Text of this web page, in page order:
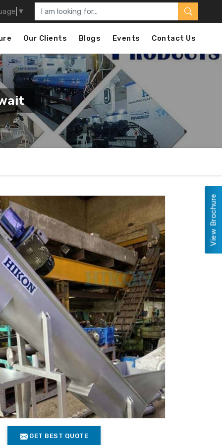
▼
Our Clients Blogs Events Contact Us
GET BEST QUOTE
View Brochure